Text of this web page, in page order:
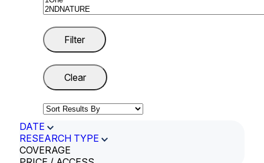
DATE
RESEARCH TYPE
COVERAGE